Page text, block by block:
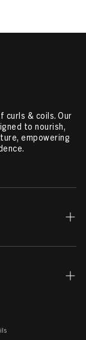
curls & coils. Our
to nourish,
empowering